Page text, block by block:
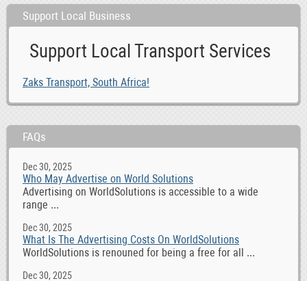
Support Local Business
Support Local Transport Services
Zaks Transport, South Africa!
FAQs
Dec 30, 2025
Who May Advertise on World Solutions
Advertising on WorldSolutions is accessible to a wide
range ...
Dec 30, 2025
What Is The Advertising Costs On WorldSolutions
WorldSolutions is renouned for being a free for all ...
Dec 30, 2025